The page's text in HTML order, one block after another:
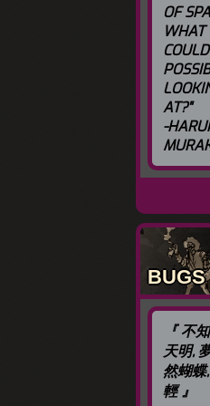
OF
WHAT
AT?"
-
BUGS
『 不
天明,
然蝴蝶
輕 』